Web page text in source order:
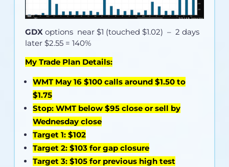
GDX options near$1 (touched $1.02) – 2 days
later $2.55 = 140%
My Trade Plan Details:
WMT May 16 $100 calls around $1.50 to
$1.75
Stop: WMT below $95 close or sell by
Wednesday close
Target 1: $102
Target 2: $103 for gap closure
Target 3: $105 for previous high test